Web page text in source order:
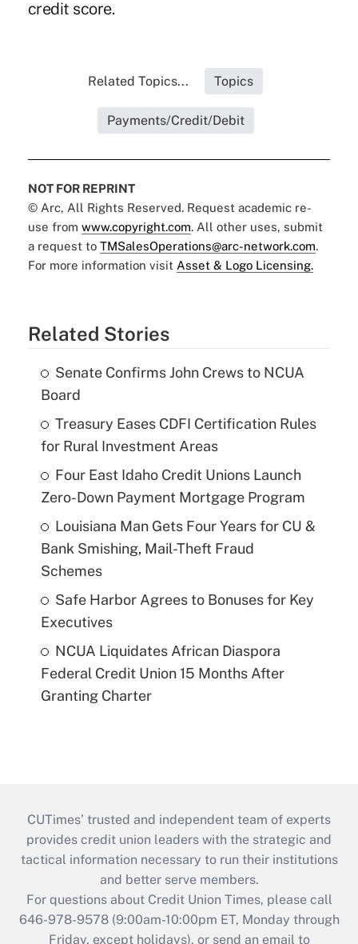
credit score.
Related Topics... Topics
Payments/Credit/Debit
NOT FOR REPRINT
© Arc, All Rights Reserved. Request academic re-
use from www.copyright.com. All other uses, submit
a request to TMSalesOperations@arc-network.com.
For more information visit Asset & Logo Licensing.
Related Stories
Senate Confirms John Crews to NCUA
Board
Treasury Eases CDFI Certification Rules
for Rural Investment Areas
Four East Idaho Credit Unions Launch
Zero-Down Payment Mortgage Program
Louisiana Man Gets Four Years for CU &
Bank Smishing, Mail-Theft Fraud
Schemes
Safe Harbor Agrees to Bonuses for Key
Executives
NCUA Liquidates African Diaspora
Federal Credit Union 15 Months After
Granting Charter
CUTimes’ trusted and independent team of experts
provides credit union leaders with the strategic and
tactical information necessary to run their institutions
and better serve members.
For questions about Credit Union Times, please call
646-978-9578 (9:00am-10:00pm ET, Monday through
Friday, except holidays), or send an email to